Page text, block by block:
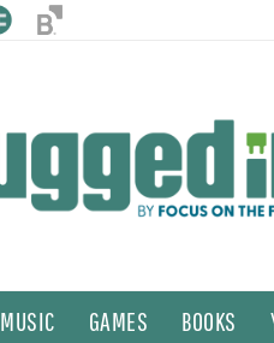
MUSIC GAMES BOOKS